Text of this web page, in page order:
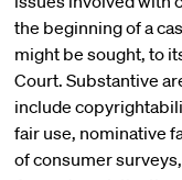
the beginning of a
might be sought, to
Court. Substantive
include
fair use, nominative
of consumer